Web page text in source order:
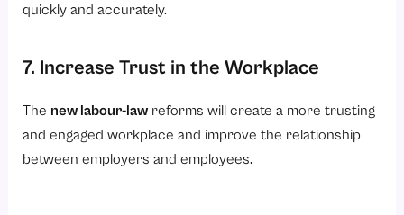
quickly and accurately.
7. Increase Trust in the Workplace
The new labour-law reforms will create a more trusting
and engaged workplace and improve the relationship
between employers and employees.